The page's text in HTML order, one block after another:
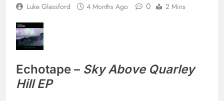
Luke Glassford 4 Months Ago 0 2 Mins
Echotape – Sky Above Quarley
Hill EP